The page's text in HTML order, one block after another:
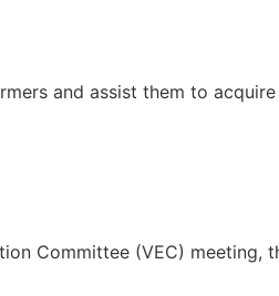
and assist them to acquire
Committee (VEC) meeting,